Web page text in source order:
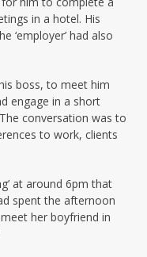
in a hotel. His
‘employer’ had also
boss, to meet him
engage in a short
conversation was to
to work, clients
at around 6pm that
spent the afternoon
her boyfriend in